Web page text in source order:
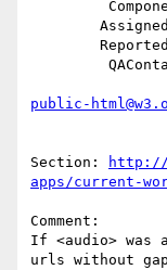
public-
Section:
http://
apps/current-
Comment:
If <audio> was
urls without